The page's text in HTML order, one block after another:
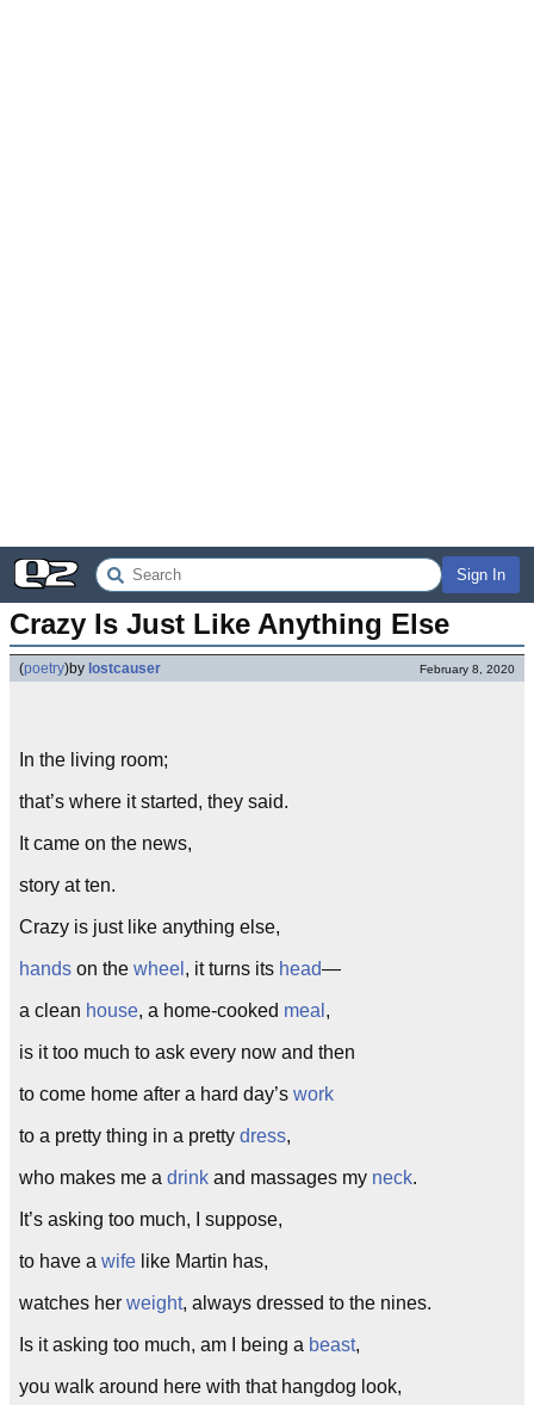
Sign In
Crazy Is Just Like Anything Else
(poetry)by lostcauser February 8, 2020
In the living room;
that’s where it started, they said.
It came on the news,
story at ten.
Crazy is just like anything else,
hands on the wheel , it turns its head—
a clean house, a home-cooked meal ,
is it too much to ask every now and then
to come home after a hard day’s work
to a pretty thing in a pretty dress,
who makes me a drink and massages my neck.
It’s asking too much, I suppose,
to have a wife like Martin has,
watches her weight, always dressed to the nines.
Is it asking too much, am I being a beast,
you walk around here with that hangdog look,